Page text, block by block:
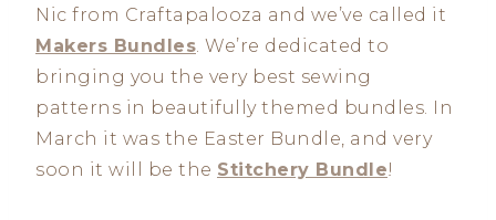
Nic from Craftapalooza and we’ve called it
Makers Bundles. We’re dedicated to
bringing you the very best sewing
patterns in beautifully themed bundles. In
March it was the Easter Bundle, and very
soon it will be the Stitchery Bundle!